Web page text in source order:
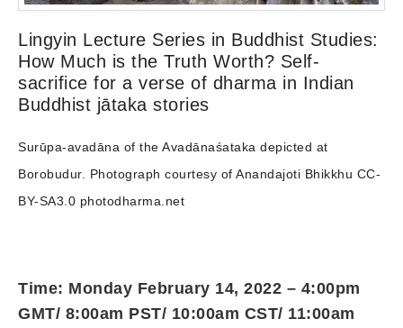
Lingyin Lecture Series in Buddhist Studies:
How Much is the Truth Worth? Self-
sacrifice for a verse of dharma in Indian
Buddhist jātaka stories
Surūpa-avadāna of the Avadānaśataka depicted at
Borobudur. Photograph courtesy of Anandajoti Bhikkhu CC-
BY-SA3.0 photodharma.net
Time: Monday February 14, 2022 – 4:00pm
GMT/ 8:00am PST/ 10:00am CST/ 11:00am